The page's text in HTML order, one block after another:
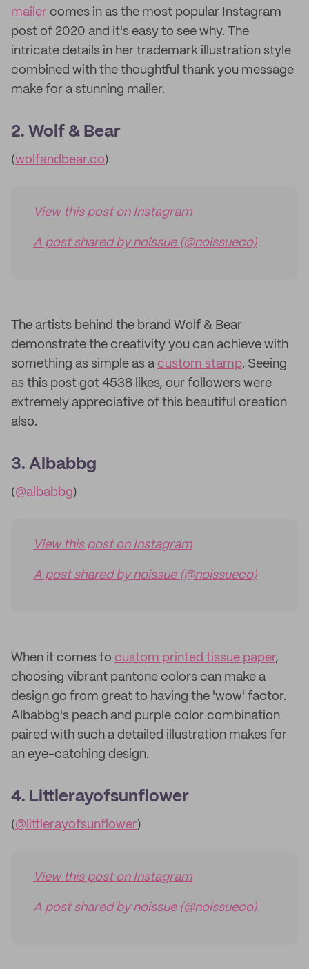
mailer comes in as the most popular Instagram
post of 2020 and it's easy to see why. The
intricate details in her trademark illustration style
combined with the thoughtful thank you message
make for a stunning mailer.
2. Wolf & Bear
(wolfandbear.co)
View this post on Instagram
A post shared by noissue (@noissueco)
The artists behind the brand Wolf & Bear
demonstrate the creativity you can achieve with
something as simple as a custom stamp. Seeing
as this post got 4538 likes, our followers were
extremely appreciative of this beautiful creation
also.
3. Albabbg
(@albabbg)
View this post on Instagram
A post shared by noissue (@noissueco)
When it comes to custom printed tissue paper,
choosing vibrant pantone colors can make a
design go from great to having the 'wow' factor.
Albabbg's peach and purple color combination
paired with such a detailed illustration makes for
an eye-catching design.
4. Littlerayofsunflower
(@littlerayofsunflower)
View this post on Instagram
A post shared by noissue (@noissueco)